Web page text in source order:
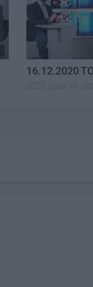
16.12.2020
2020. gada 16.